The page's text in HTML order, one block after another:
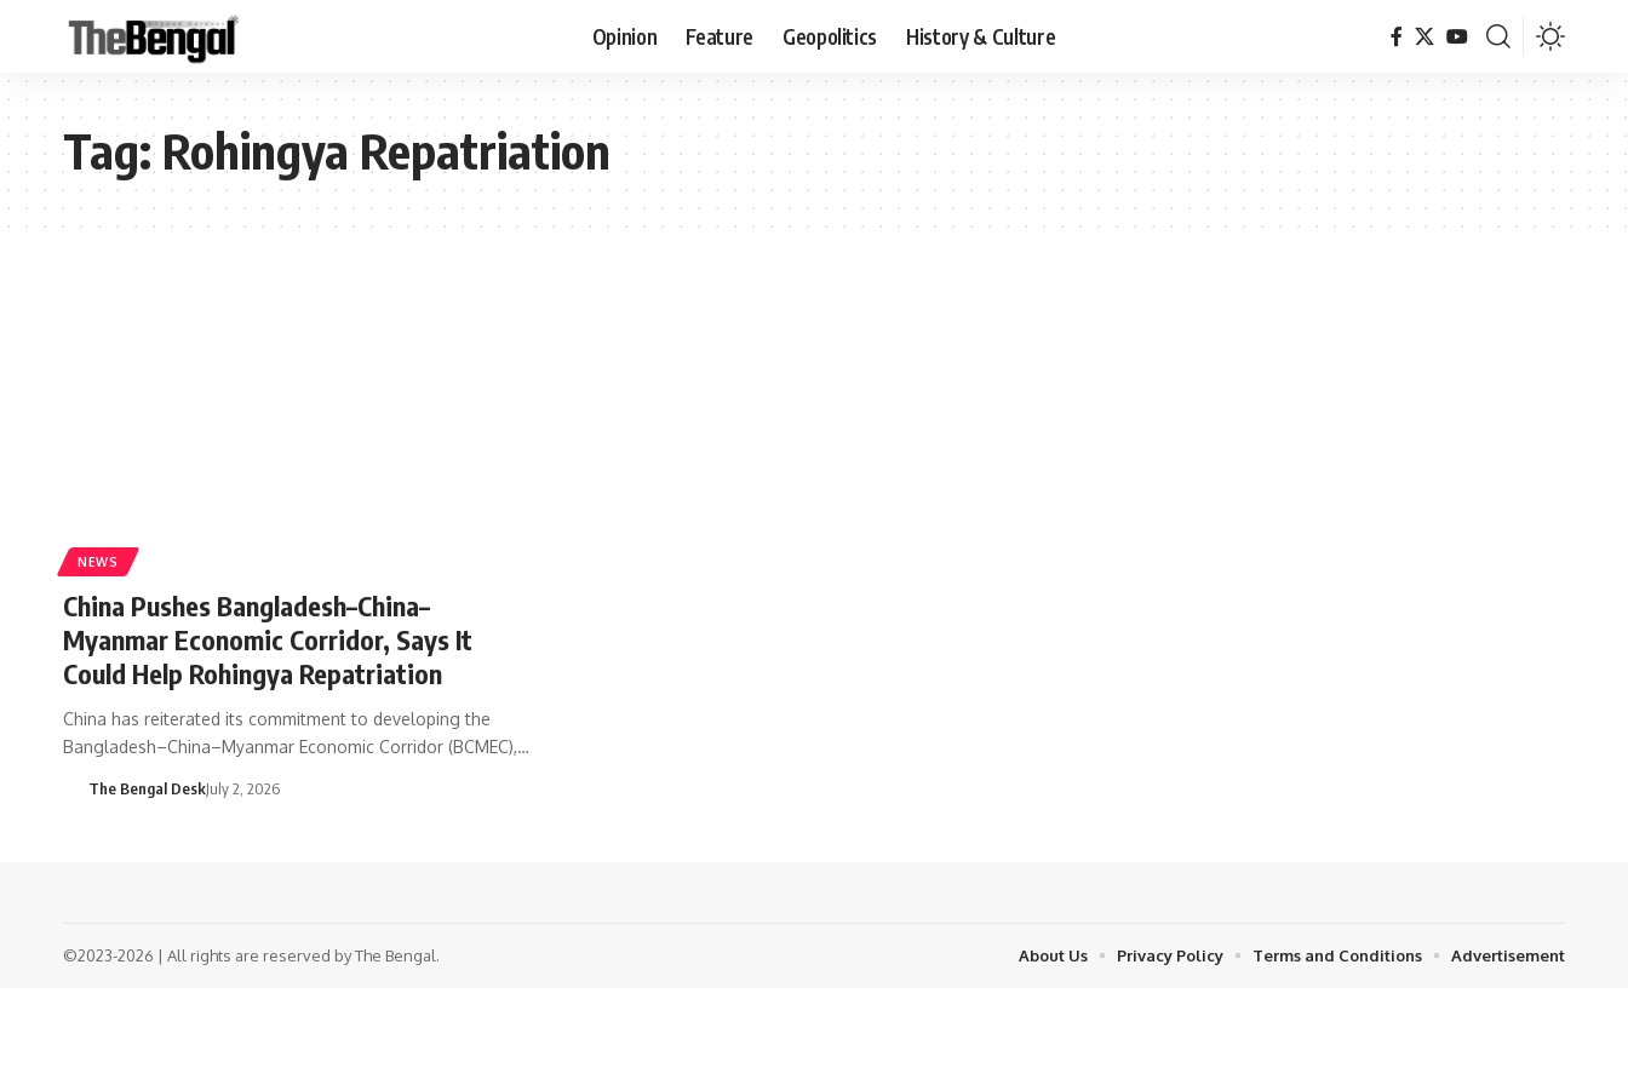
Opinion Feature Geopolitics History & Culture
Tag:Rohingya Repatriation
NEWS
China Pushes Bangladesh–China–
Myanmar Economic Corridor, Says It
Could Help Rohingya Repatriation
China has reiterated its commitment to developing the
Bangladesh–China–Myanmar Economic Corridor (BCMEC),…
The Bengal DeskJuly 2, 2026
©2023-2026 | All rights are reserved by The Bengal. About Us Privacy Policy Terms and Conditions Advertisement